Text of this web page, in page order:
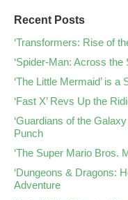
Recent Posts
‘Transformers: Rise of
‘Spider-Man: Across
‘The Little Mermaid’ is
‘Fast X’ Revs Up the
‘Guardians of the
Punch
‘The Super Mario Bros.
‘Dungeons & Dragons:
Adventure